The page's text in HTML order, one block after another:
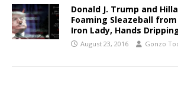
Donald J. Trump and
Foaming Sleazeball
Iron Lady, Hands
August 23, 2016 Gonzo